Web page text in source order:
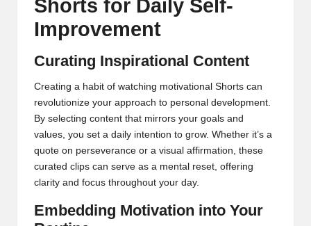
Shorts for Daily Self-
Improvement
Curating Inspirational Content
Creating a habit of watching motivational Shorts can
revolutionize your approach to personal development.
By selecting content that mirrors your goals and
values, you set a daily intention to grow. Whether it’s a
quote on perseverance or a visual affirmation, these
curated clips can serve as a mental reset, offering
clarity and focus throughout your day.
Embedding Motivation into Your